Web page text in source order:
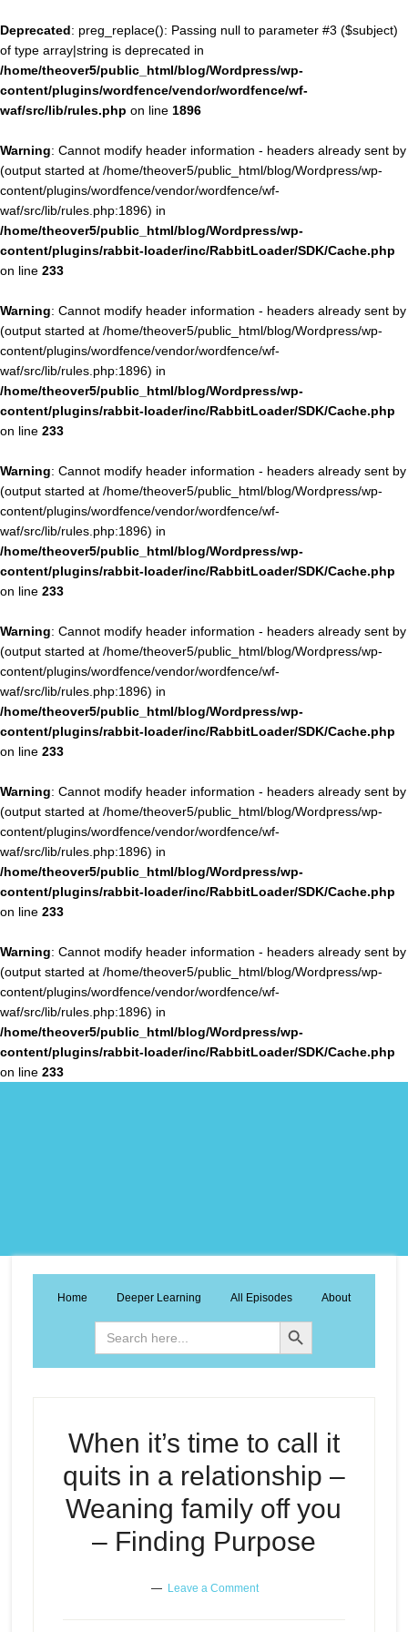
Deprecated: preg_replace(): Passing null to parameter #3 ($subject)
of type array|string is deprecated in
/home/theover5/public_html/blog/Wordpress/wp-
content/plugins/wordfence/vendor/wordfence/wf-
waf/src/lib/rules.php on line 1896
Warning: Cannot modify header information - headers already sent by
(output started at /home/theover5/public_html/blog/Wordpress/wp-
content/plugins/wordfence/vendor/wordfence/wf-
waf/src/lib/rules.php:1896) in
/home/theover5/public_html/blog/Wordpress/wp-
content/plugins/rabbit-loader/inc/RabbitLoader/SDK/Cache.php
on line 233
Warning: Cannot modify header information - headers already sent by
(output started at /home/theover5/public_html/blog/Wordpress/wp-
content/plugins/wordfence/vendor/wordfence/wf-
waf/src/lib/rules.php:1896) in
/home/theover5/public_html/blog/Wordpress/wp-
content/plugins/rabbit-loader/inc/RabbitLoader/SDK/Cache.php
on line 233
Warning: Cannot modify header information - headers already sent by
(output started at /home/theover5/public_html/blog/Wordpress/wp-
content/plugins/wordfence/vendor/wordfence/wf-
waf/src/lib/rules.php:1896) in
/home/theover5/public_html/blog/Wordpress/wp-
content/plugins/rabbit-loader/inc/RabbitLoader/SDK/Cache.php
on line 233
Warning: Cannot modify header information - headers already sent by
(output started at /home/theover5/public_html/blog/Wordpress/wp-
content/plugins/wordfence/vendor/wordfence/wf-
waf/src/lib/rules.php:1896) in
/home/theover5/public_html/blog/Wordpress/wp-
content/plugins/rabbit-loader/inc/RabbitLoader/SDK/Cache.php
on line 233
Warning: Cannot modify header information - headers already sent by
(output started at /home/theover5/public_html/blog/Wordpress/wp-
content/plugins/wordfence/vendor/wordfence/wf-
waf/src/lib/rules.php:1896) in
/home/theover5/public_html/blog/Wordpress/wp-
content/plugins/rabbit-loader/inc/RabbitLoader/SDK/Cache.php
on line 233
Warning: Cannot modify header information - headers already sent by
(output started at /home/theover5/public_html/blog/Wordpress/wp-
content/plugins/wordfence/vendor/wordfence/wf-
waf/src/lib/rules.php:1896) in
/home/theover5/public_html/blog/Wordpress/wp-
content/plugins/rabbit-loader/inc/RabbitLoader/SDK/Cache.php
on line 233
Home Deeper Learning All Episodes About
Search
for:
Search Button
When it’s time to call it
quits in a relationship –
Weaning family off you
– Finding Purpose
Leave a Comment